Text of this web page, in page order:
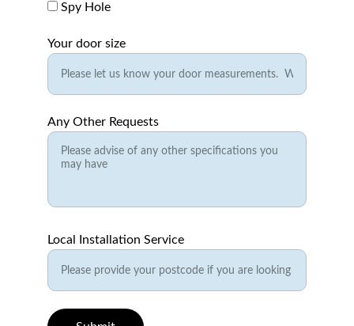
Spy Hole
Your door size
Any Other Requests
Local Installation Service